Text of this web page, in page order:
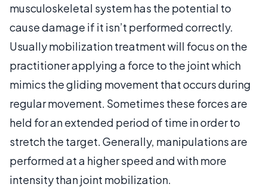
musculoskeletal system has the potential to
cause damage if it isn’t performed correctly.
Usually mobilization treatment will focus on the
practitioner applying a force to the joint which
mimics the gliding movement that occurs during
regular movement. Sometimes these forces are
held for an extended period of time in order to
stretch the target. Generally, manipulations are
performed at a higher speed and with more
intensity than joint mobilization.